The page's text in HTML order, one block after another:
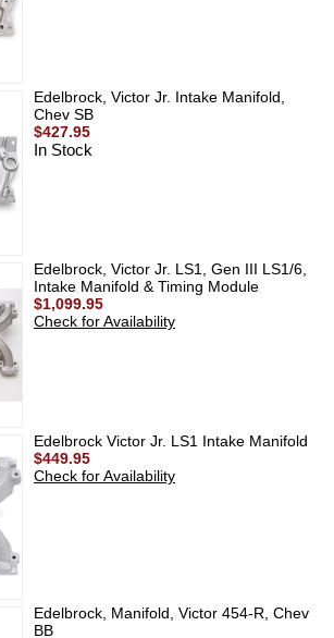
Edelbrock, Victor Jr. Intake Manifold,
Chev SB
$427.95
In Stock
Edelbrock, Victor Jr. LS1, Gen III LS1/6,
Intake Manifold & Timing Module
$1,099.95
Check for Availability
Edelbrock Victor Jr. LS1 Intake Manifold
$449.95
Check for Availability
Edelbrock, Manifold, Victor 454-R, Chev
BB